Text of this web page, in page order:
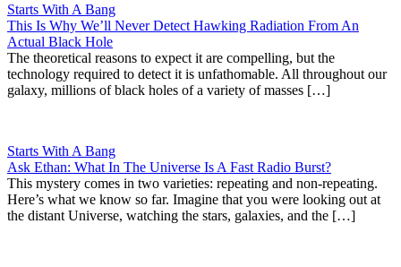
Starts With A Bang
This Is Why We’ll Never Detect Hawking Radiation From An
Actual Black Hole
The theoretical reasons to expect it are compelling, but the
technology required to detect it is unfathomable. All throughout our
galaxy, millions of black holes of a variety of masses […]
Starts With A Bang
Ask Ethan: What In The Universe Is A Fast Radio Burst?
This mystery comes in two varieties: repeating and non-repeating.
Here’s what we know so far. Imagine that you were looking out at
the distant Universe, watching the stars, galaxies, and the […]